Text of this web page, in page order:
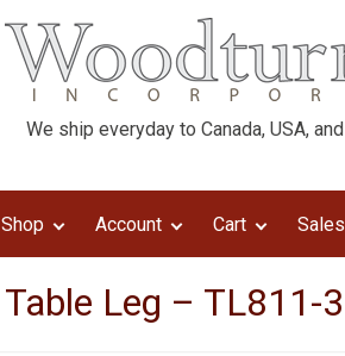
We ship everyday to Canada, USA,
Shop Account Cart
Table Leg – TL811-